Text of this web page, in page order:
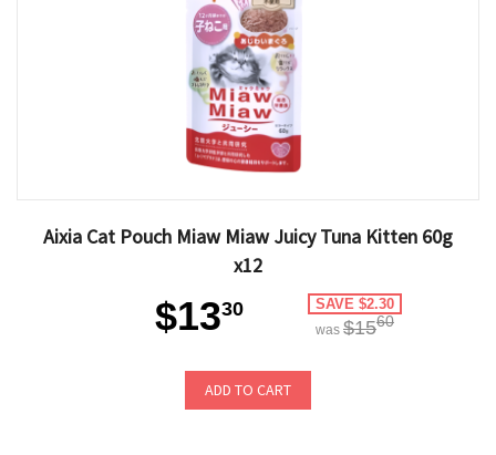
Aixia Cat Pouch Miaw Miaw Juicy Tuna Kitten 60g
x12
$1330 SAVE $2.30
was $1560
ADD TO CART